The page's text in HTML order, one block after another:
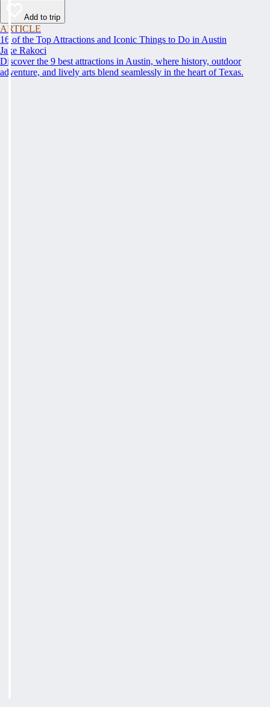
Add to trip
ARTICLE
16 of the Top Attractions and Iconic Things to Do in Austin
Jake Rakoci
Discover the 9 best attractions in Austin, where history, outdoor
adventure, and lively arts blend seamlessly in the heart of Texas.